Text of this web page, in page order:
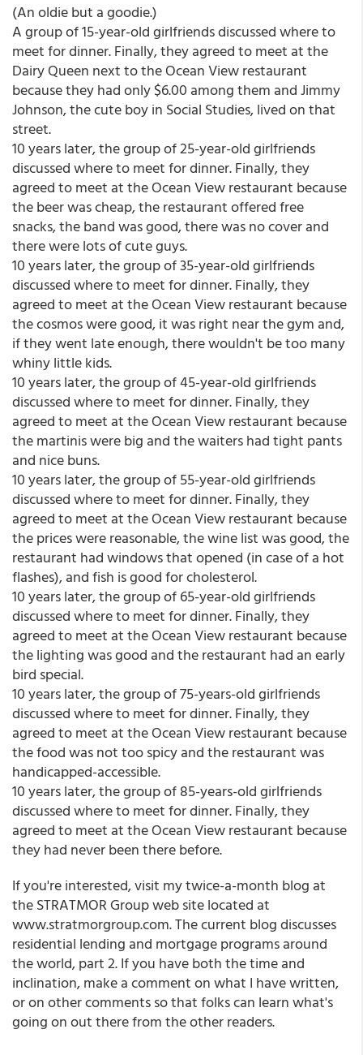
(An oldie but a goodie.)
A group of 15-year-old girlfriends discussed where to
meet for dinner. Finally, they agreed to meet at the
Dairy Queen next to the Ocean View restaurant
because they had only $6.00 among them and Jimmy
Johnson, the cute boy in Social Studies, lived on that
street.
10 years later, the group of 25-year-old girlfriends
discussed where to meet for dinner. Finally, they
agreed to meet at the Ocean View restaurant because
the beer was cheap, the restaurant offered free
snacks, the band was good, there was no cover and
there were lots of cute guys.
10 years later, the group of 35-year-old girlfriends
discussed where to meet for dinner. Finally, they
agreed to meet at the Ocean View restaurant because
the cosmos were good, it was right near the gym and,
if they went late enough, there wouldn't be too many
whiny little kids.
10 years later, the group of 45-year-old girlfriends
discussed where to meet for dinner. Finally, they
agreed to meet at the Ocean View restaurant because
the martinis were big and the waiters had tight pants
and nice buns.
10 years later, the group of 55-year-old girlfriends
discussed where to meet for dinner. Finally, they
agreed to meet at the Ocean View restaurant because
the prices were reasonable, the wine list was good, the
restaurant had windows that opened (in case of a hot
flashes), and fish is good for cholesterol.
10 years later, the group of 65-year-old girlfriends
discussed where to meet for dinner. Finally, they
agreed to meet at the Ocean View restaurant because
the lighting was good and the restaurant had an early
bird special.
10 years later, the group of 75-years-old girlfriends
discussed where to meet for dinner. Finally, they
agreed to meet at the Ocean View restaurant because
the food was not too spicy and the restaurant was
handicapped-accessible.
10 years later, the group of 85-years-old girlfriends
discussed where to meet for dinner. Finally, they
agreed to meet at the Ocean View restaurant because
they had never been there before.
If you're interested, visit my twice-a-month blog at
the STRATMOR Group web site located at
www.stratmorgroup.com. The current blog discusses
residential lending and mortgage programs around
the world, part 2. If you have both the time and
inclination, make a comment on what I have written,
or on other comments so that folks can learn what's
going on out there from the other readers.